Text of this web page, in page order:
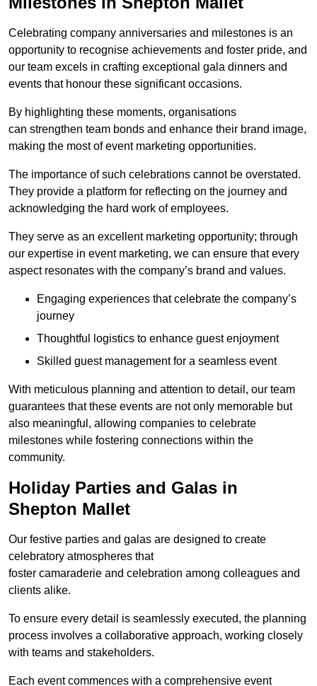
Celebrating company anniversaries and milestones is an
opportunity to recognise achievements and foster pride, and
our team excels in crafting exceptional gala dinners and
events that honour these significant occasions.
By highlighting these moments, organisations
can strengthen team bonds and enhance their brand image,
making the most of event marketing opportunities.
The importance of such celebrations cannot be overstated.
They provide a platform for reflecting on the journey and
acknowledging the hard work of employees.
They serve as an excellent marketing opportunity; through
our expertise in event marketing, we can ensure that every
aspect resonates with the company’s brand and values.
Engaging experiences that celebrate the company’s
journey
Thoughtful logistics to enhance guest enjoyment
Skilled guest management for a seamless event
With meticulous planning and attention to detail, our team
guarantees that these events are not only memorable but
also meaningful, allowing companies to celebrate
milestones while fostering connections within the
community.
Holiday Parties and Galas in
Shepton Mallet
Our festive parties and galas are designed to create
celebratory atmospheres that
foster camaraderie and celebration among colleagues and
clients alike.
To ensure every detail is seamlessly executed, the planning
process involves a collaborative approach, working closely
with teams and stakeholders.
Each event commences with a comprehensive event